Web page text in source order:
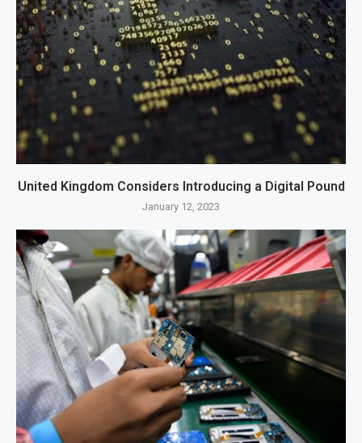
United Kingdom Considers Introducing a Digital Pound
January 12, 2023